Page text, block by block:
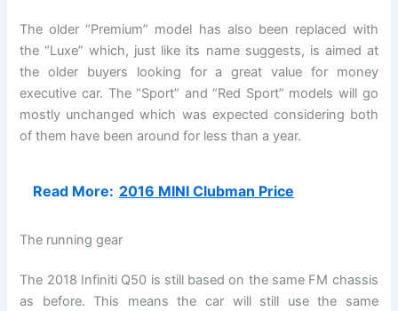
The older “Premium” model has also been replaced with
the “Luxe” which, just like its name suggests, is aimed at
the older buyers looking for a great value for money
executive car. The “Sport” and “Red Sport” models will go
mostly unchanged which was expected considering both
of them have been around for less than a year.
Read More: 2016 MINI Clubman Price
The running gear
The 2018 Infiniti Q50 is still based on the same FM chassis
as before. This means the car will still use the same